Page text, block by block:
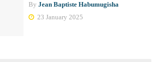
By Jean Baptiste Habumugisha
23 January 2025